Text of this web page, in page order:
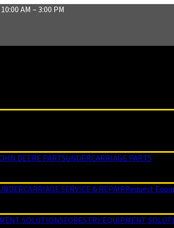
AM – 3:00 PM
DEERE PARTSUNDERCARRIAGE PARTS
SERVICE & REPAIRRequest
SOLUTIONSFORESTRY EQUIPMENT